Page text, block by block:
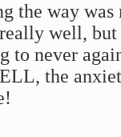
the way
well,
to never
the